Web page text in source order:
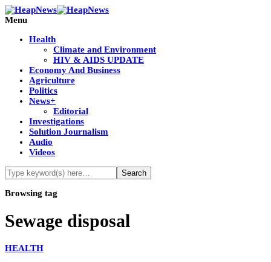
Menu
Health
Climate and Environment
HIV & AIDS UPDATE
Economy And Business
Agriculture
Politics
News+
Editorial
Investigations
Solution Journalism
Audio
Videos
Browsing tag
Sewage disposal
HEALTH